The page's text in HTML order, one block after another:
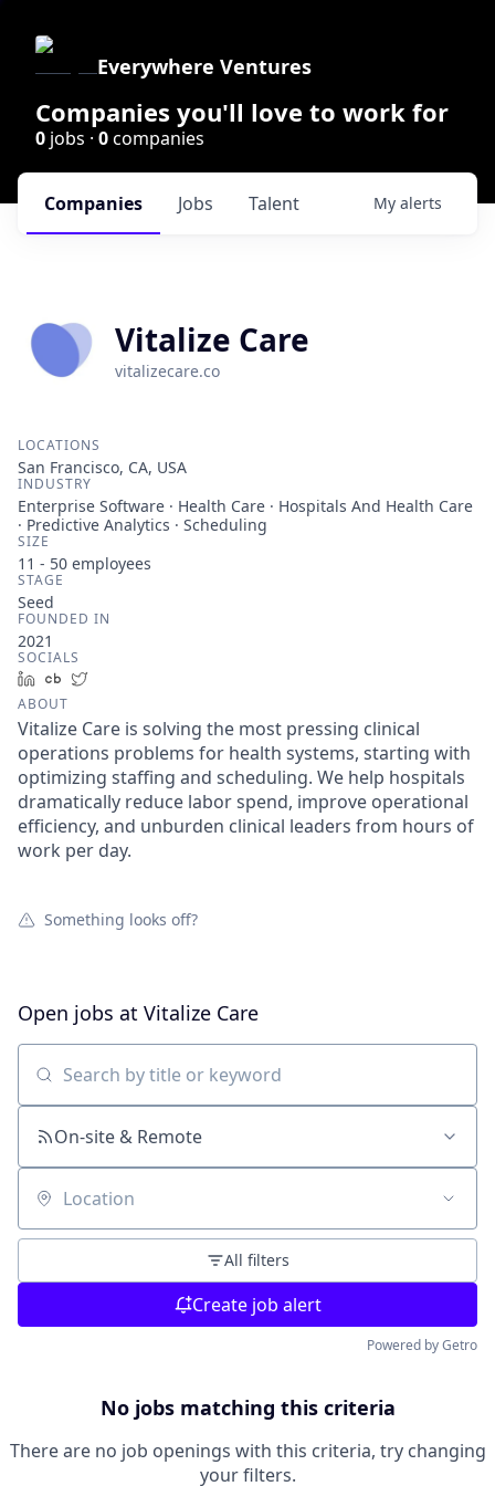
Everywhere Ventures
Companies you'll love to work for
0 jobs · 0companies
Jobs
Companies Talent My alerts
Vitalize Care
vitalizecare.co
LOCATIONS
San Francisco, CA, USA
INDUSTRY
Enterprise Software · Health Care · Hospitals And Health Care
· Predictive Analytics · Scheduling
SIZE
11 - 50 employees
STAGE
Seed
FOUNDED IN
2021
SOCIALS
LinkedInCrunchbase
ABOUT
Vitalize Care is solving the most pressing clinical
operations problems for health systems, starting with
optimizing staffing and scheduling. We help hospitals
dramatically reduce labor spend, improve operational
efficiency, and unburden clinical leaders from hours of
work per day.
Something looks off?
Open jobs at Vitalize Care
Search by title or keyword
On-site & Remote
Location
All filters
Create job alert
Powered by Getro
No jobs matching this criteria
There are no job openings with this criteria, try changing
your filters.